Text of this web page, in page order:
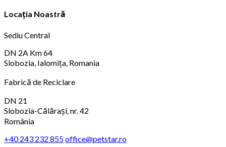
Locația Noastră
Sediu Central
DN 2A Km 64
Slobozia, Ialomița, Romania
Fabrică de Reciclare
DN 21
Slobozia-Călărași, nr. 42
România
+40 243 232 855office@petstar.ro